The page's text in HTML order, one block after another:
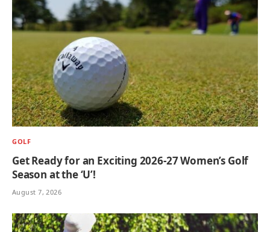
GOLF
Get Ready for an Exciting 2026-27 Women’s Golf
Season at the ‘U’!
August 7, 2026